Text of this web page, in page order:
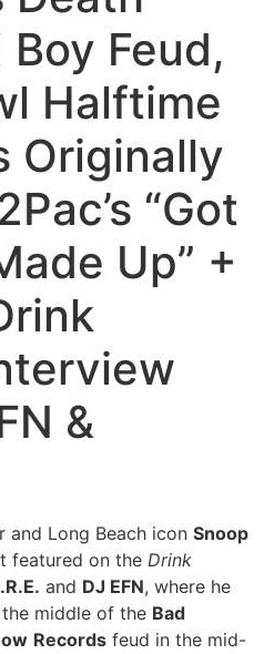
Feud,
Halftime
Originally
“Got
Up” +
&
and Long Beach icon Snoop
featured on the Drink
and DJ EFN, where he
middle of the Bad
Records feud in the mid-